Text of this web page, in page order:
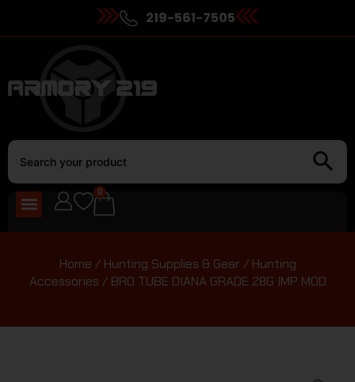
219-561-7505
0
Home / Hunting Supplies & Gear / Hunting
Accessories / BRO TUBE DIANA GRADE 28G IMP MOD